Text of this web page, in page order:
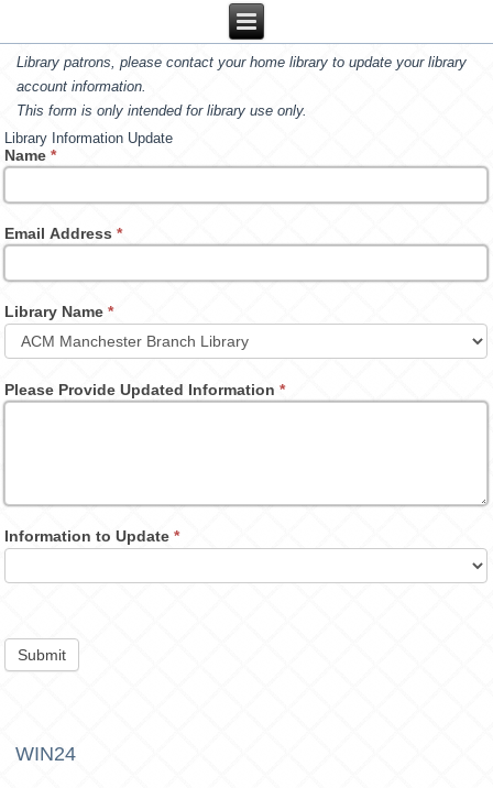
Library patrons, please contact your home library to update your library
account information.
This form is only intended for library use only.
Library Information Update
Name*
Email Address*
Library Name*
Please Provide Updated Information*
Information to Update*
Submit
WIN24